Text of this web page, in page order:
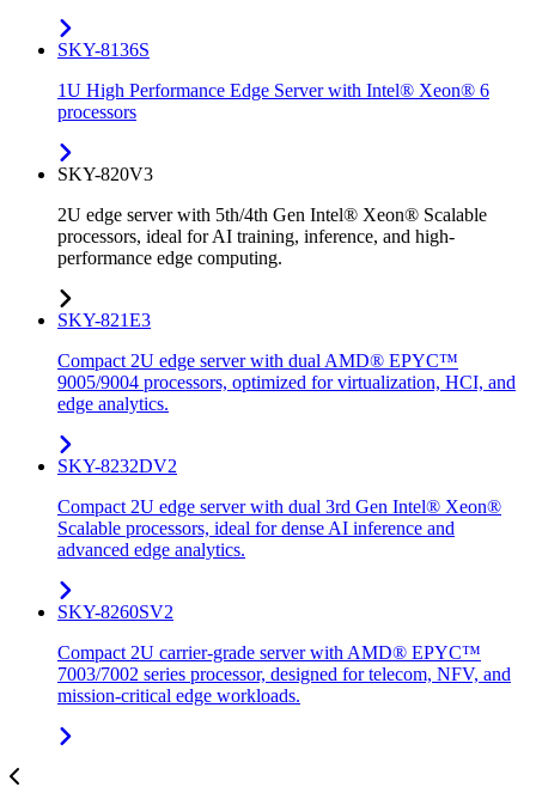
SKY-8136S
1U High Performance Edge Server with Intel® Xeon® 6
processors
SKY-820V3
2U edge server with 5th/4th Gen Intel® Xeon® Scalable
processors, ideal for AI training, inference, and high-
performance edge computing.
SKY-821E3
Compact 2U edge server with dual AMD® EPYC™
9005/9004 processors, optimized for virtualization, HCI, and
edge analytics.
SKY-8232DV2
Compact 2U edge server with dual 3rd Gen Intel® Xeon®
Scalable processors, ideal for dense AI inference and
advanced edge analytics.
SKY-8260SV2
Compact 2U carrier-grade server with AMD® EPYC™
7003/7002 series processor, designed for telecom, NFV, and
mission-critical edge workloads.